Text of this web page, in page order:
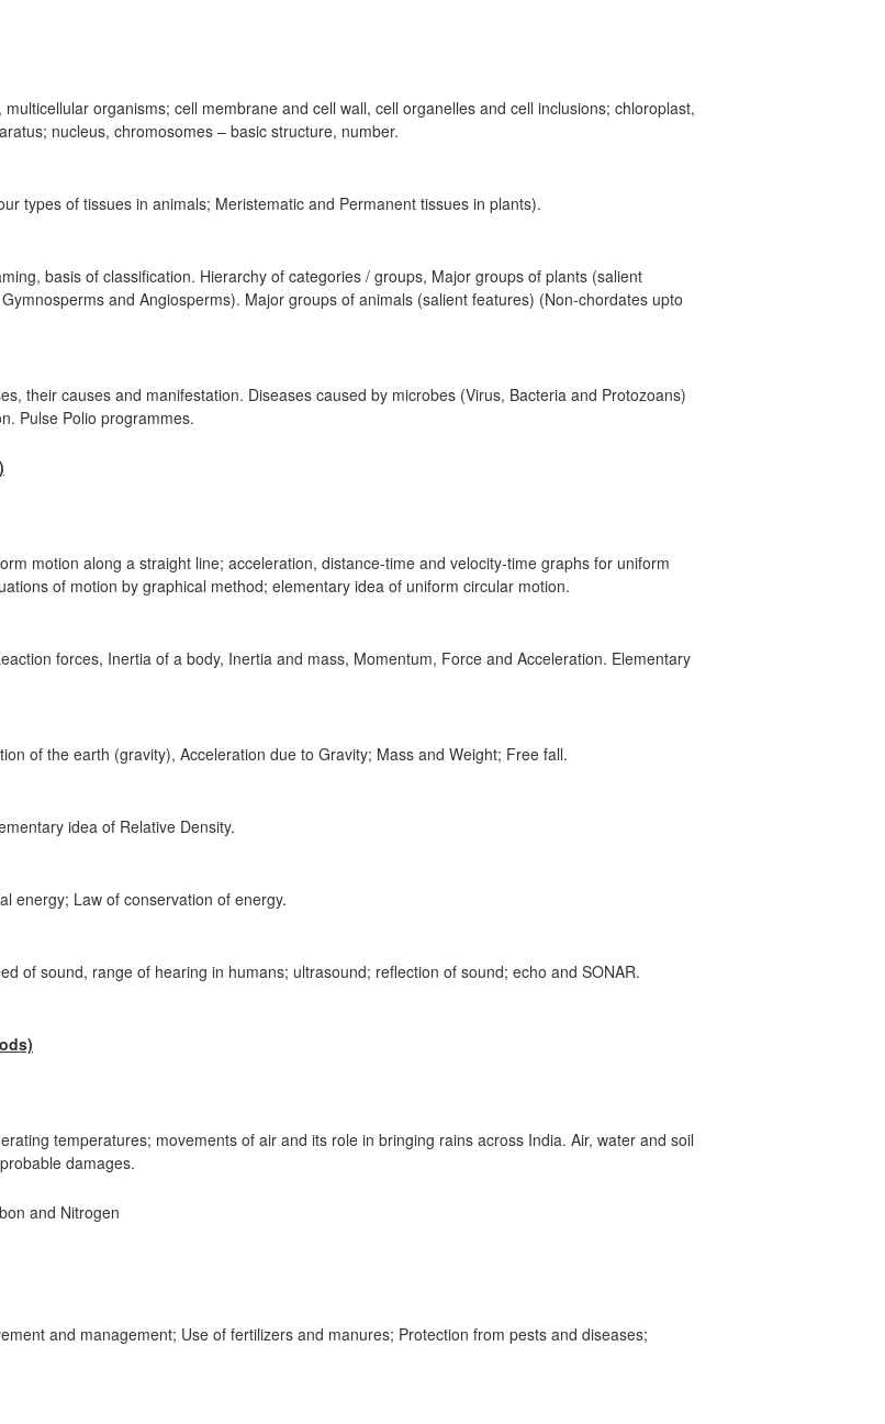
organisms; cell membrane and cell wall, cell organelles and cell inclusions; chloroplast,
nucleus, chromosomes – basic structure, number.
types of tissues in animals; Meristematic and Permanent tissues in plants).
basis of classification. Hierarchy of categories / groups, Major groups of plants (salient
and Angiosperms). Major groups of animals (salient features) (Non-chordates upto
their causes and manifestation. Diseases caused by microbes (Virus, Bacteria and Protozoans)
Pulse Polio programmes.
motion along a straight line; acceleration, distance-time and velocity-time graphs for uniform
of motion by graphical method; elementary idea of uniform circular motion.
forces, Inertia of a body, Inertia and mass, Momentum, Force and Acceleration. Elementary
of the earth (gravity), Acceleration due to Gravity; Mass and Weight; Free fall.
idea of Relative Density.
energy; Law of conservation of energy.
of sound, range of hearing in humans; ultrasound; reflection of sound; echo and SONAR.
temperatures; movements of air and its role in bringing rains across India. Air, water and soil
damages.
and Nitrogen
and management; Use of fertilizers and manures; Protection from pests and diseases;